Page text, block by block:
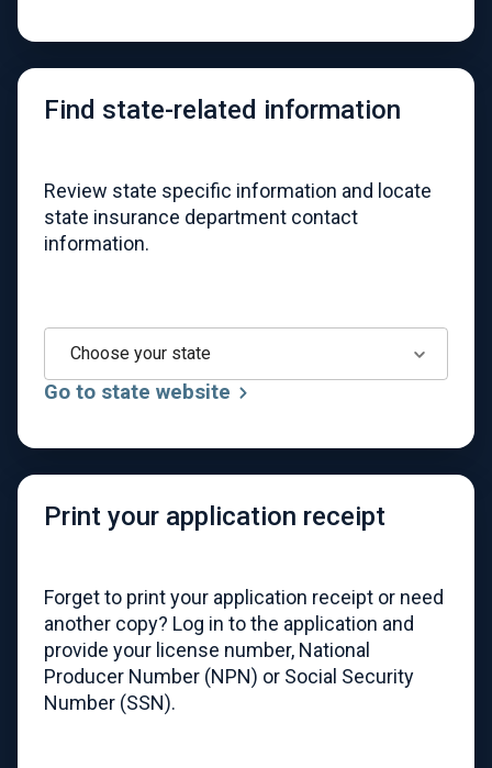
Find state-related information
Review state specific information and locate
state insurance department contact
information.
Choose your state
Go to state website
Print your application receipt
Forget to print your application receipt or need
another copy? Log in to the application and
provide your license number, National
Producer Number (NPN) or Social Security
Number (SSN).